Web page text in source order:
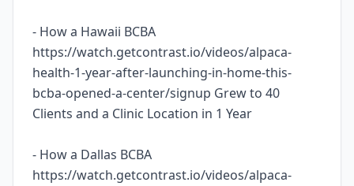
- How a Hawaii BCBA
https://watch.getcontrast.io/videos/alpaca-
health-1-year-after-launching-in-home-this-
bcba-opened-a-center/signup Grew to 40
Clients and a Clinic Location in 1 Year
- How a Dallas BCBA
https://watch.getcontrast.io/videos/alpaca-